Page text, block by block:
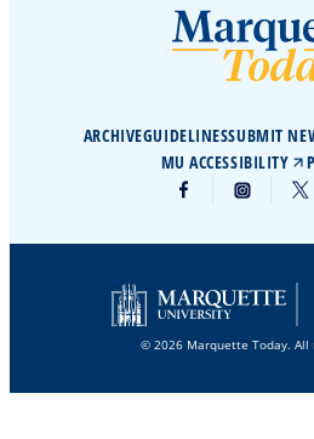
ARCHIVEGUIDELINESSUBMIT
MU ACCESSIBILITY
© 2026 Marquette Today. All